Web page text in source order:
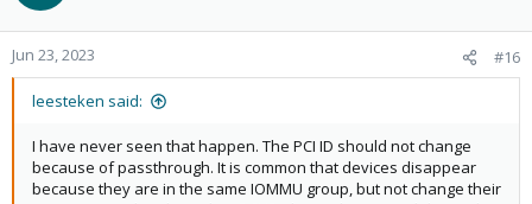
Jun 23, 2023 #16
leesteken said:
I have never seen that happen. The PCI ID should not change
because of passthrough. It is common that devices disappear
because they are in the same IOMMU group, but not change their